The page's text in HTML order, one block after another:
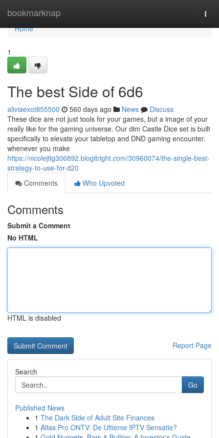
bookmarknap
Home
Home
1
The best Side of 6d6
aliviaexot855500 560 days ago News
Discuss
These dice are not just tools for your games, but a image of your
really like for the gaming universe. Our dim Castle Dice set is built
specifically to elevate your tabletop and DND gaming encounter.
whenever you make
https://nicolejtlg306892.blogitright.com/30960074/the-single-best-
strategy-to-use-for-d20
Comments
Who Upvoted
Comments
Submit a Comment
No HTML
HTML is disabled
Report Page
Search
Go
Published News
1 The Dark Side of Adult Site Finances
1 Atlas Pro ONTV: De Ultieme IPTV Sensatie?